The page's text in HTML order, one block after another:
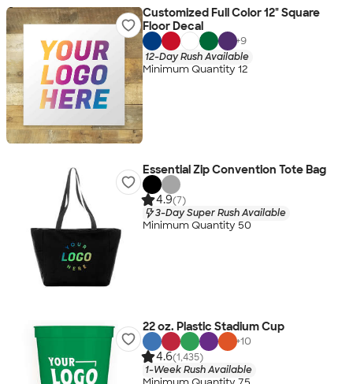
Customized Full Color 12" Square
Floor Decal
+9
12-Day Rush Available
Minimum Quantity 12
Essential Zip Convention Tote Bag
4.9(7)
3-Day Super Rush Available
Minimum Quantity 50
22 oz. Plastic Stadium Cup
+10
4.6(1,435)
1-Week Rush Available